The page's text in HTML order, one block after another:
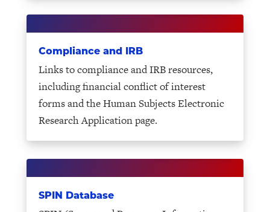
Compliance and IRB
Links to compliance and IRB resources,
including financial conflict of interest
forms and the Human Subjects Electronic
Research Application page.
SPIN Database